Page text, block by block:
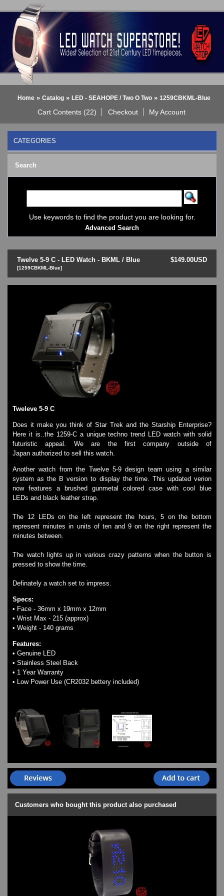
Home » Catalog » LED - SEAHOPE / Two O Two » 1259CBKML-Blue
Cart Contents (22) Checkout My Account
CATEGORIES
BLACK DICE WATCH->
Bluetooth Smart Watch
BOBO BIRD WATCHES
COGNITIME Watch
LED - Binary
LED - Dot Matrix
LED - LIFE EVOLUTION
LED - LIP Watches
LED - SEAHOPE / Two O Two
LED - Segment
LED - STORM WATCH
LED - TIME-IT
LED - Time-Peace
LED - TOKYOFLASH
LED - Unique
LED - Vintage
PHOSPHOR Watches
SKMEI Watches - Cool & Unique
TRIFOGLIO ITALIA: Radio City Wat
Watch Repair & Batteries
Watches on Sale
Mini Clocks
Search
Use keywords to find the product you are looking for.
Advanced Search
$149.00USD
Twelve 5-9 C - LED Watch - BKML / Blue
[1259CBKML-Blue]
Tweleve 5-9 C
Does it make you think of Star Trek and the Starship Enterprise?
Here it is..the 1259-C a unique techno trend LED watch with solid
futuristic appeal. We are the first company outside of
Japan authorized to sell this watch.
Another watch from the Twelve 5-9 design team using a similar
system as the B version to display the time. This updated verion
now features a brushed gunmetal colored case with cool blue
LEDs and black leather strap.
The 12 LEDs on the left represent the hours, 5 on the bottom
represent minutes in units of ten and 9 on the right represent the
minutes between.
The watch lights up in various crazy patterns when the button is
pressed to show the time.
Definately a watch set to impress.
Specs:
• Face - 36mm x 19mm x 12mm
• Wrist Max - 215 (approx)
• Weight - 140 grams
Features:
• Genuine LED
• Stainless Steel Back
• 1 Year Warranty
• Low Power Use (CR2032 bettery included)
Customers who bought this product also purchased